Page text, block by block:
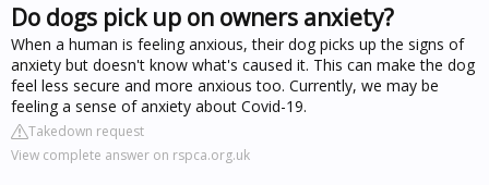
Do dogs pick up on owners anxiety?
When a human is feeling anxious, their dog picks up the signs of
anxiety but doesn't know what's caused it. This can make the dog
feel less secure and more anxious too. Currently, we may be
feeling a sense of anxiety about Covid-19.
Takedown request
View complete answer on rspca.org.uk